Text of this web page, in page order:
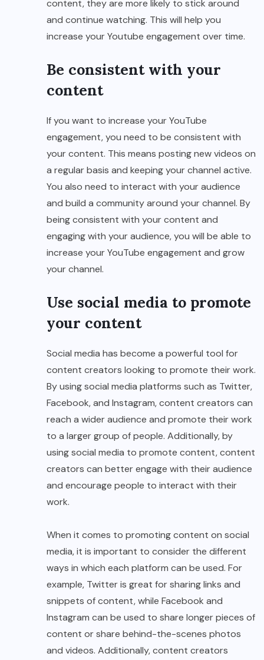
content, they are more likely to stick around
and continue watching. This will help you
increase your Youtube engagement over time.
Be consistent with your
content
If you want to increase your YouTube
engagement, you need to be consistent with
your content. This means posting new videos on
a regular basis and keeping your channel active.
You also need to interact with your audience
and build a community around your channel. By
being consistent with your content and
engaging with your audience, you will be able to
increase your YouTube engagement and grow
your channel.
Use social media to promote
your content
Social media has become a powerful tool for
content creators looking to promote their work.
By using social media platforms such as Twitter,
Facebook, and Instagram, content creators can
reach a wider audience and promote their work
to a larger group of people. Additionally, by
using social media to promote content, content
creators can better engage with their audience
and encourage people to interact with their
work.
When it comes to promoting content on social
media, it is important to consider the different
ways in which each platform can be used. For
example, Twitter is great for sharing links and
snippets of content, while Facebook and
Instagram can be used to share longer pieces of
content or share behind-the-scenes photos
and videos. Additionally, content creators